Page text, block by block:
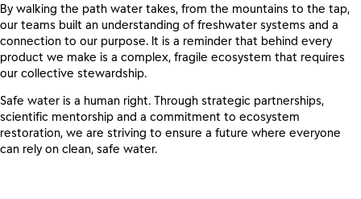
By walking the path water takes, from the mountains to the tap,
our teams built an understanding of freshwater systems and a
connection to our purpose. It is a reminder that behind every
product we make is a complex, fragile ecosystem that requires
our collective stewardship.
Safe water is a human right. Through strategic partnerships,
scientific mentorship and a commitment to ecosystem
restoration, we are striving to ensure a future where everyone
can rely on clean, safe water.